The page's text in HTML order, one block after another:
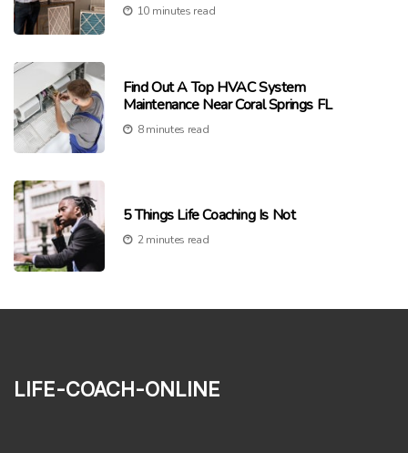
10 minutes read
Find Out A Top HVAC System
Maintenance Near Coral Springs FL
8 minutes read
5 Things Life Coaching Is Not
2 minutes read
life-coach-online